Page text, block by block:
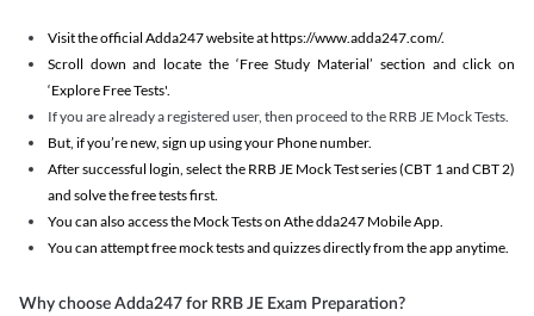
Visit the official Adda247 website at https://www.adda247.com/.
Scroll down and locate the ‘Free Study Material’ section and click on
‘Explore Free Tests'.
If you are already a registered user, then proceed to the RRB JE Mock Tests.
But, if you’re new, sign up using your Phone number.
After successful login, select the RRB JE Mock Test series (CBT 1 and CBT 2)
and solve the free tests first.
You can also access the Mock Tests on Athe dda247 Mobile App.
You can attempt free mock tests and quizzes directly from the app anytime.
Why choose Adda247 for RRB JE Exam Preparation?